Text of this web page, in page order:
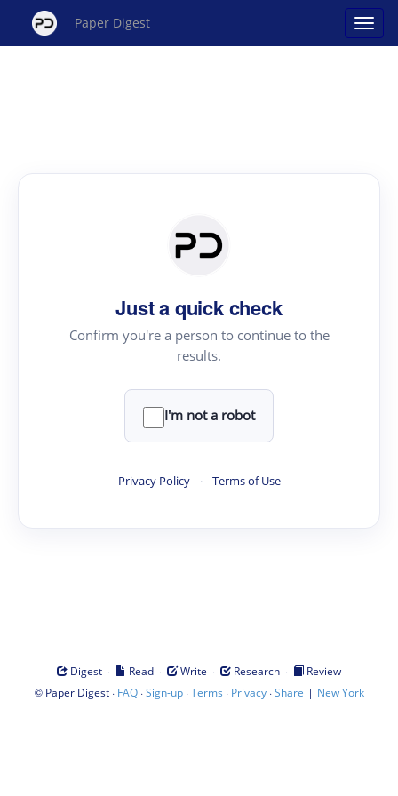
Paper Digest
Just a quick check
Confirm you're a person to continue to the
results.
I'm not a robot
Privacy Policy · Terms of Use
Digest · Read · Write · Research ·
Review
© Paper Digest· FAQ·Sign-up·Terms · Privacy·Share | New York